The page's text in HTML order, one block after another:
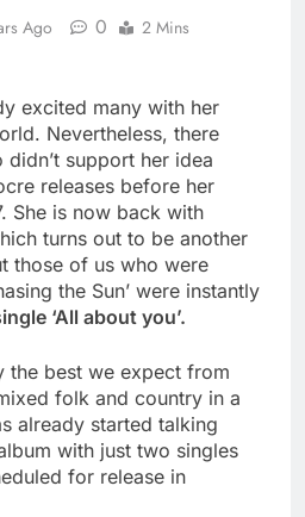
Ago 0 2 Mins
excited many with her
Nevertheless, there
support her idea
releases before her
She is now back with
turns out to be another
those of us who were
the Sun’ were instantly
‘All about you’.
the best we expect from
folk and country in a
already started talking
with just two singles
for release in